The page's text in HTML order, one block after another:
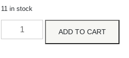
11 in stock
ADD TO CART